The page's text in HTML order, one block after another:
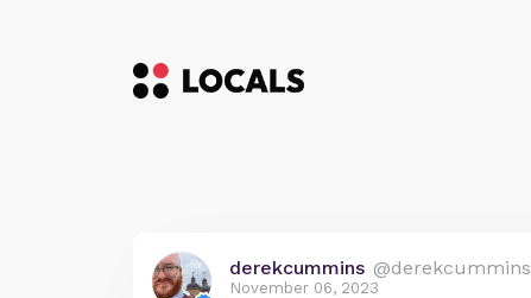
derekcummins @derekcummins
November 06, 2023